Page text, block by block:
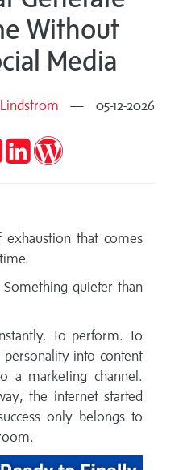
Without
Media
— 05-12-2026
Pin
it
Share
on
Publish
exhaustion that comes
quieter than
To perform. To
into content
a marketing channel.
the internet started
only belongs to